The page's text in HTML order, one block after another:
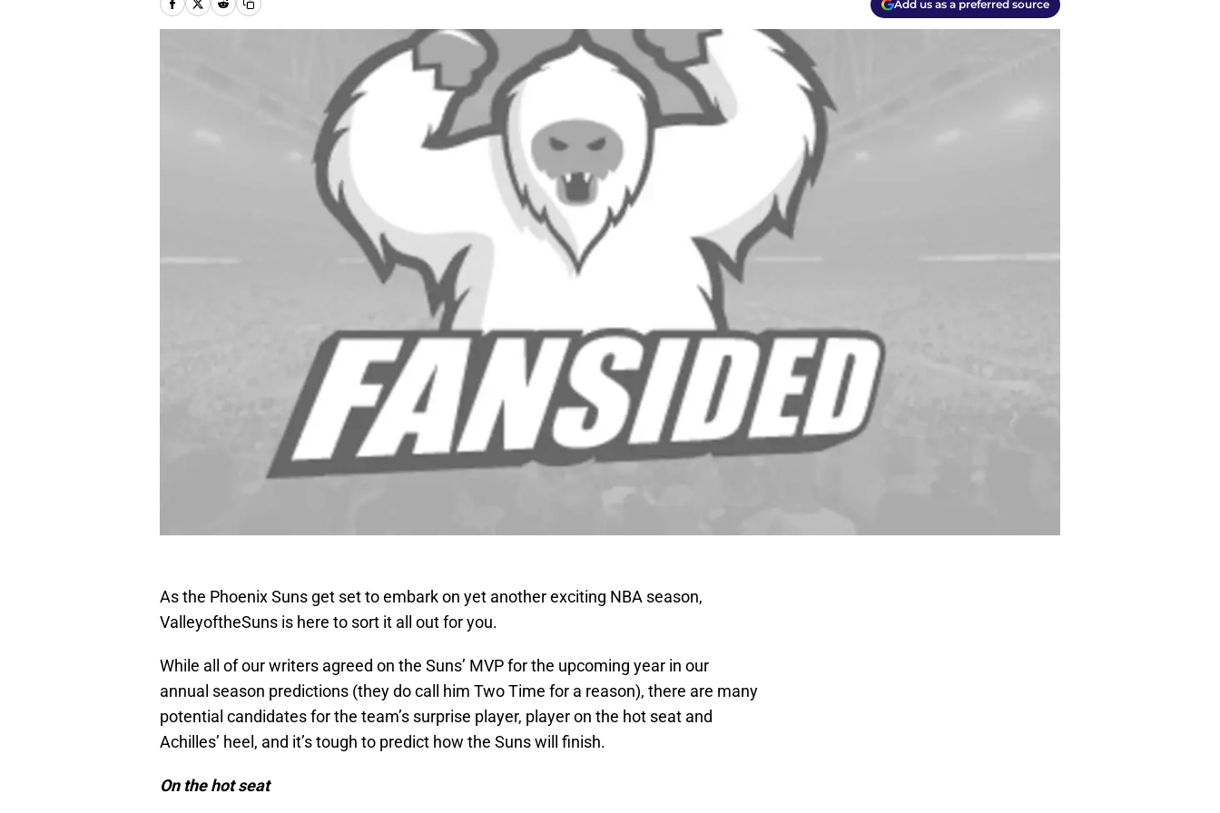
Add us as a preferred source
As the Phoenix Suns get set to embark on yet another exciting NBA season,
ValleyoftheSuns is here to sort it all out for you.
While all of our writers agreed on the Suns’ MVP for the upcoming year in our
annual season predictions (they do call him Two Time for a reason), there are many
potential candidates for the team’s surprise player, player on the hot seat and
Achilles’ heel, and it’s tough to predict how the Suns will finish.
On the hot seat